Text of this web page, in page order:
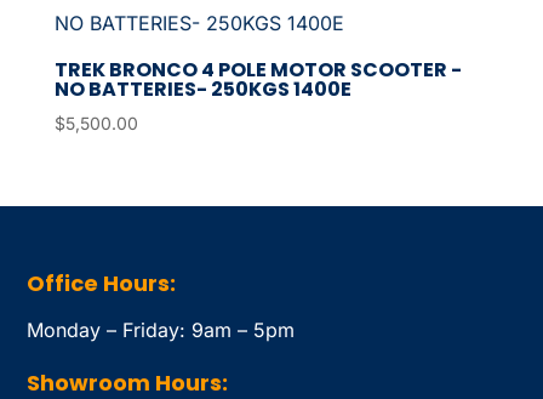
TREK BRONCO 4 POLE MOTOR SCOOTER -
NO BATTERIES- 250KGS 1400E
$5,500.00
Office Hours:
Monday – Friday: 9am – 5pm
Showroom Hours: